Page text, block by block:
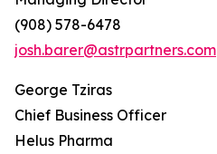
(908) 578-6478
josh.barer@astrpartners.com
George Tziras
Chief Business Officer
Helus Pharma